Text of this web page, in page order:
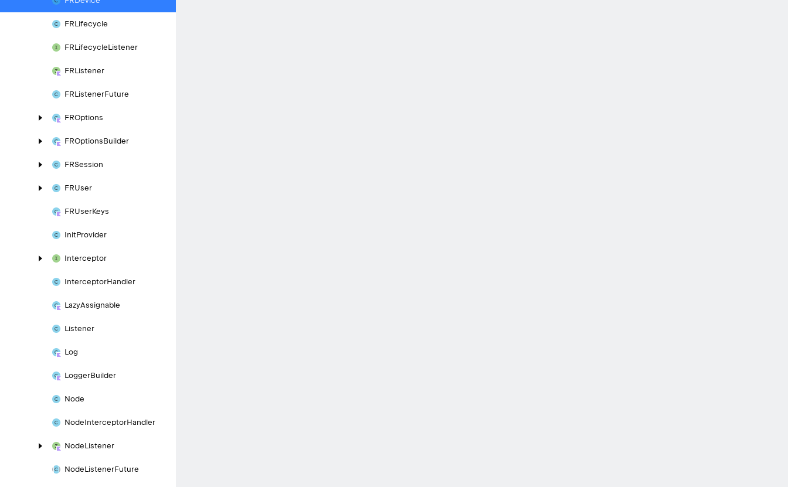
FRLifecycle
FRLifecycleListener
FRListener
FRListenerFuture
FROptions
FROptionsBuilder
FRSession
FRUser
FRUserKeys
InitProvider
Interceptor
InterceptorHandler
LazyAssignable
Listener
Log
LoggerBuilder
Node
NodeInterceptorHandler
NodeListener
NodeListenerFuture